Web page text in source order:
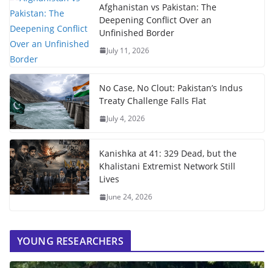
Afghanistan vs Pakistan: The
Deepening Conflict Over an
Unfinished Border
July 11, 2026
No Case, No Clout: Pakistan’s Indus
Treaty Challenge Falls Flat
July 4, 2026
Kanishka at 41: 329 Dead, but the
Khalistani Extremist Network Still
Lives
June 24, 2026
YOUNG RESEARCHERS